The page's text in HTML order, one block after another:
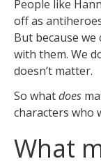
People like
off as
But because
with them. We
doesn’t matter.
So whatdoes
characters who
What